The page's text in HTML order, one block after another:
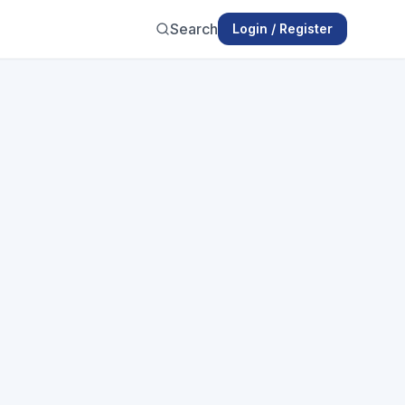
Search Login / Register